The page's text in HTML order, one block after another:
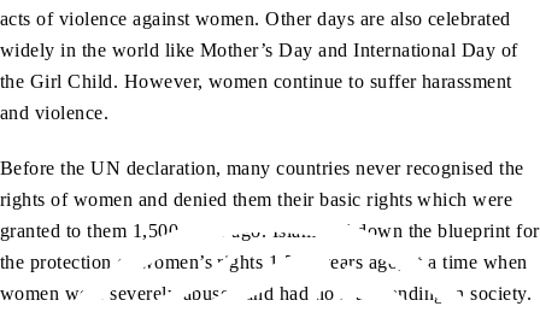
acts of violence against women. Other days are also celebrated
widely in the world like Mother’s Day and International Day of
the Girl Child. However, women continue to suffer harassment
and violence.
Before the UN declaration, many countries never recognised the
rights of women and denied them their basic rights which were
granted to them 1,500 years ago. Islam laid down the blueprint for
the protection of women’s rights 1,500 years ago, at a time when
women were severely abused and had no real standing in society.